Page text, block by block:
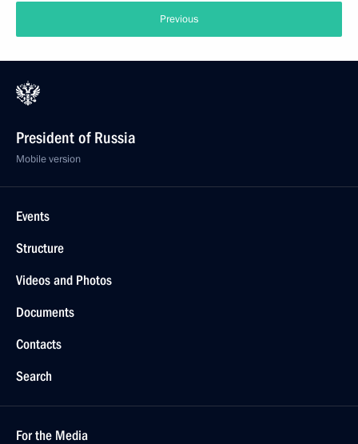
Previous
President of Russia
Mobile version
Events
Structure
Videos and Photos
Documents
Contacts
Search
For the Media